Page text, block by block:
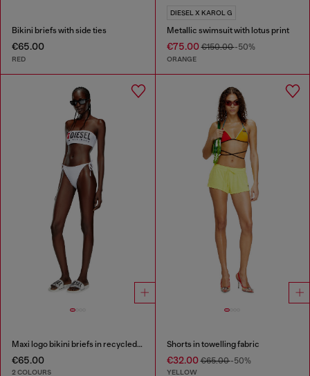
Bikini briefs with side ties
€65.00
RED
DIESEL X KAROL G
Metallic swimsuit with lotus print
€75.00€150.00-50%
ORANGE
Maxi logo bikini briefs in recycled nylon
€65.00
2 COLOURS
Shorts in towelling fabric
€32.00€65.00-50%
YELLOW